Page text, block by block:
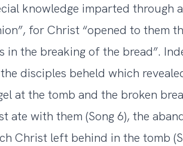
knowledge imparted through
for Christ “opened to them
in the breaking of the bread”.
disciples beheld which
at the tomb and the broken
ate with them (Song 6), the
Christ left behind in the tomb